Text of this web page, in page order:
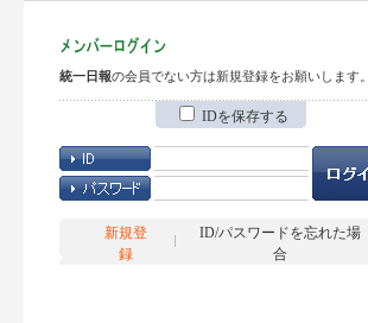
統一日報の会員でない方は新規登録をお願いします。
IDを保存する
新規登
録
ID/パスワードを忘れた場
合